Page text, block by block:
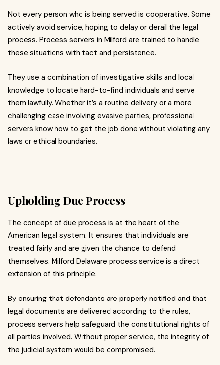
Not every person who is being served is cooperative. Some
actively avoid service, hoping to delay or derail the legal
process. Process servers in Milford are trained to handle
these situations with tact and persistence.
They use a combination of investigative skills and local
knowledge to locate hard-to-find individuals and serve
them lawfully. Whether it’s a routine delivery or a more
challenging case involving evasive parties, professional
servers know how to get the job done without violating any
laws or ethical boundaries.
Upholding Due Process
The concept of due process is at the heart of the
American legal system. It ensures that individuals are
treated fairly and are given the chance to defend
themselves. Milford Delaware process service is a direct
extension of this principle.
By ensuring that defendants are properly notified and that
legal documents are delivered according to the rules,
process servers help safeguard the constitutional rights of
all parties involved. Without proper service, the integrity of
the judicial system would be compromised.